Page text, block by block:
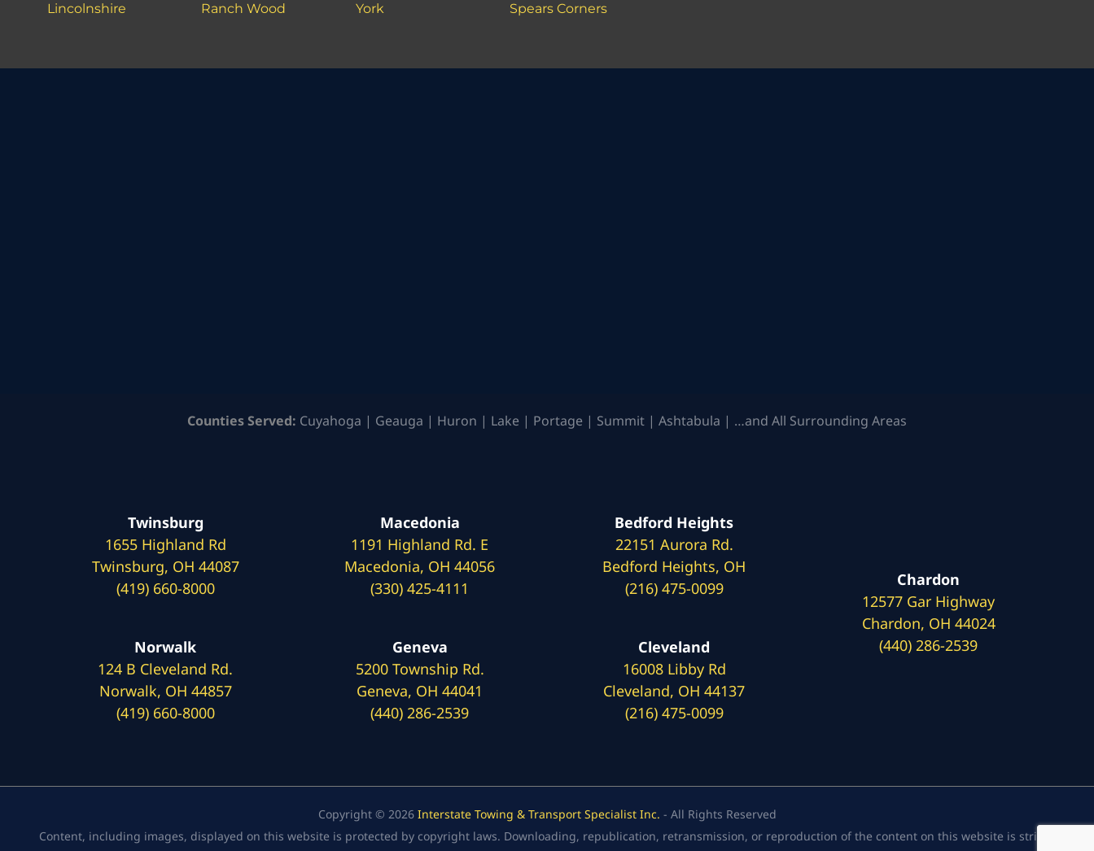
Lincolnshire
Ranch Wood
York
Spears Corners
Counties Served: Cuyahoga | Geauga | Huron | Lake | Portage | Summit | Ashtabula | …and All Surrounding Areas
Twinsburg
1655 Highland Rd
Twinsburg, OH 44087
(419) 660-8000
Norwalk
124 B Cleveland Rd.
Norwalk, OH 44857
(419) 660-8000
Macedonia
1191 Highland Rd. E
Macedonia, OH 44056
(330) 425-4111
Geneva
5200 Township Rd.
Geneva, OH 44041
(440) 286-2539
Bedford Heights
22151 Aurora Rd.
Bedford Heights, OH
(216) 475-0099
Cleveland
16008 Libby Rd
Cleveland, OH 44137
(216) 475-0099
Chardon
12577 Gar Highway
Chardon, OH 44024
(440) 286-2539
Copyright © 2026 Interstate Towing & Transport Specialist Inc. - All Rights Reserved
Content, including images, displayed on this website is protected by copyright laws. Downloading, republication, retransmission, or reproduction of the content on this website is strictly